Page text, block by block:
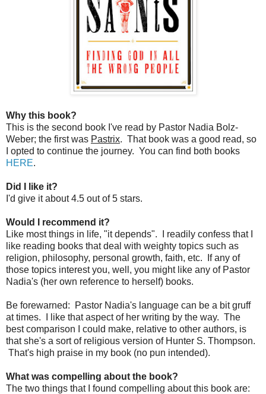
Why this book?
This is the second book I've read by Pastor Nadia Bolz-
Weber; the first was Pastrix. That book was a good read, so
I opted to continue the journey. You can find both books
HERE.
Did I like it?
I'd give it about 4.5 out of 5 stars.
Would I recommend it?
Like most things in life, "it depends". I readily confess that I
like reading books that deal with weighty topics such as
religion, philosophy, personal growth, faith, etc. If any of
those topics interest you, well, you might like any of Pastor
Nadia's (her own reference to herself) books.
Be forewarned: Pastor Nadia's language can be a bit gruff
at times. I like that aspect of her writing by the way. The
best comparison I could make, relative to other authors, is
that she's a sort of religious version of Hunter S. Thompson.
That's high praise in my book (no pun intended).
What was compelling about the book?
The two things that I found compelling about this book are: